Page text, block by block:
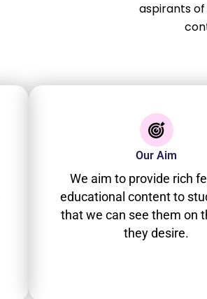
aspirants
Our Aim
We aim to provide rich
educational content to
that we can see them on
they desire.